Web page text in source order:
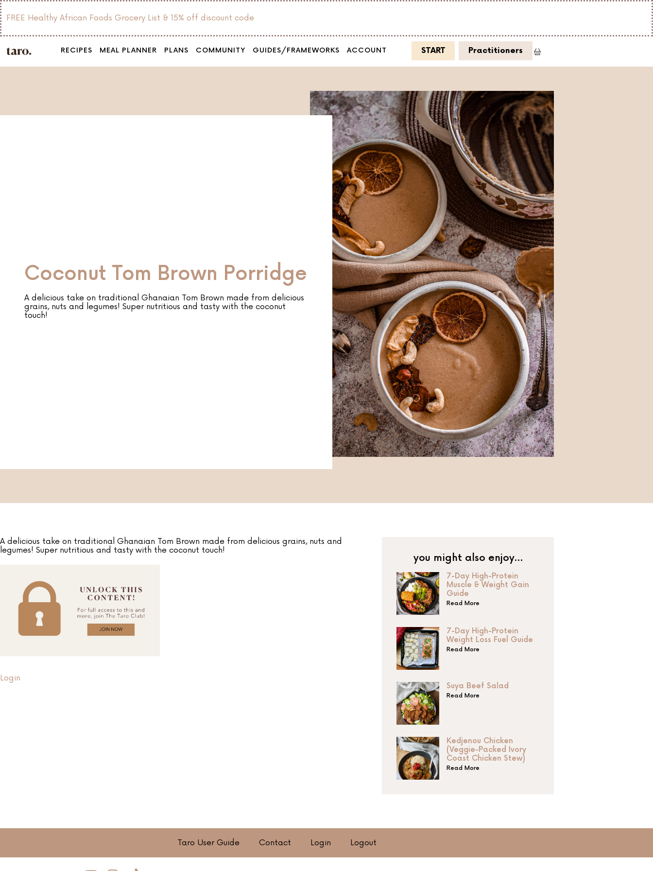
FREE Healthy African Foods Grocery List & 15% off discount code
RECIPES MEAL PLANNER PLANS COMMUNITY GUIDES/FRAMEWORKS ACCOUNT START Practitioners
Coconut Tom Brown Porridge
A delicious take on traditional Ghanaian Tom Brown made from delicious
grains, nuts and legumes! Super nutritious and tasty with the coconut
touch!
A delicious take on traditional Ghanaian Tom Brown made from delicious grains, nuts and
legumes! Super nutritious and tasty with the coconut touch!
Login
you might also enjoy…
7-Day High-Protein
Muscle & Weight Gain
Guide
Read More
7-Day High-Protein
Weight Loss Fuel Guide
Read More
Suya Beef Salad
Read More
Kedjenou Chicken
(Veggie-Packed Ivory
Coast Chicken Stew)
Read More
Taro User Guide Contact Login Logout